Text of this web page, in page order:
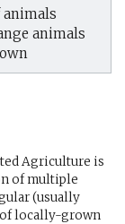
animals
Agriculture is
of multiple
(usually
locally-grown